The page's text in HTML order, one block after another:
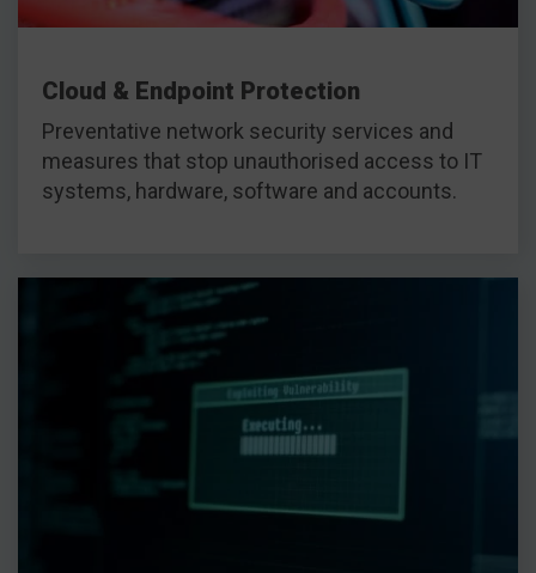
Cloud & Endpoint Protection
Preventative network security services and
measures that stop unauthorised access to IT
systems, hardware, software and accounts.